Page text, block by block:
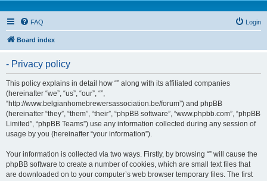
FAQ Login
Board index
- Privacy policy
This policy explains in detail how “” along with its affiliated companies
(hereinafter “we”, “us”, “our”, “”,
“http://www.belgianhomebrewersassociation.be/forum”) and phpBB
(hereinafter “they”, “them”, “their”, “phpBB software”, “www.phpbb.com”, “phpBB
Limited”, “phpBB Teams”) use any information collected during any session of
usage by you (hereinafter “your information”).
Your information is collected via two ways. Firstly, by browsing “” will cause the
phpBB software to create a number of cookies, which are small text files that
are downloaded on to your computer’s web browser temporary files. The first